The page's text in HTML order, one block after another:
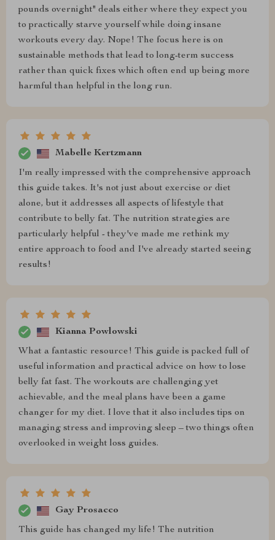
pounds overnight" deals either where they expect you
to practically starve yourself while doing insane
workouts every day. Nope! The focus here is on
sustainable methods that lead to long-term success
rather than quick fixes which often end up being more
harmful than helpful in the long run.
Mabelle Kertzmann
I'm really impressed with the comprehensive approach
this guide takes. It's not just about exercise or diet
alone, but it addresses all aspects of lifestyle that
contribute to belly fat. The nutrition strategies are
particularly helpful - they've made me rethink my
entire approach to food and I've already started seeing
results!
Kianna Powlowski
What a fantastic resource! This guide is packed full of
useful information and practical advice on how to lose
belly fat fast. The workouts are challenging yet
achievable, and the meal plans have been a game
changer for my diet. I love that it also includes tips on
managing stress and improving sleep – two things often
overlooked in weight loss guides.
Gay Prosacco
This guide has changed my life! The nutrition